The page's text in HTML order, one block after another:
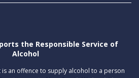
the Responsible Service of
Alcohol
is an offence to supply alcohol to a person